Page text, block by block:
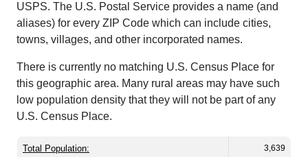
USPS. The U.S. Postal Service provides a name (and
aliases) for every ZIP Code which can include cities,
towns, villages, and other incorporated names.
There is currently no matching U.S. Census Place for
this geographic area. Many rural areas may have such
low population density that they will not be part of any
U.S. Census Place.
Total Population: 3,639